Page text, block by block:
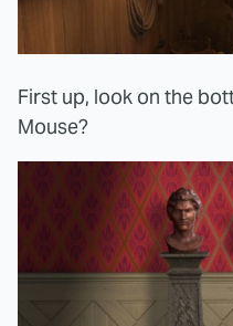
First up, look on the
Mouse?